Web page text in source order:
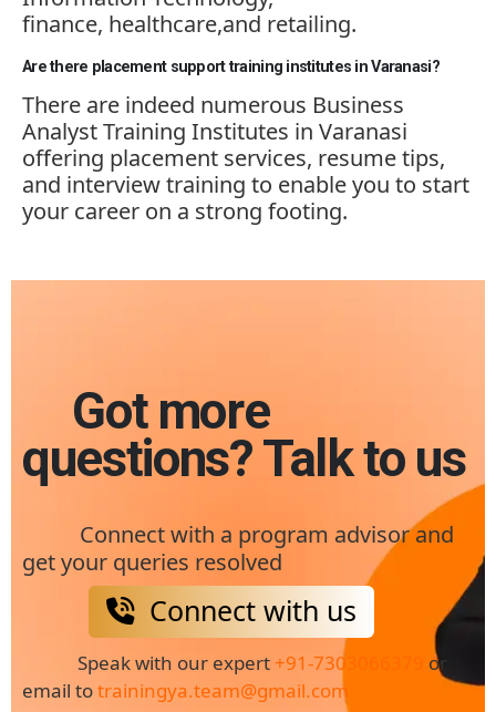
finance, healthcare,and retailing.
Are there placement support training institutes in Varanasi?
There are indeed numerous Business
Analyst Training Institutes in Varanasi
offering placement services, resume tips,
and interview training to enable you to start
your career on a strong footing.
Got more
questions? Talk to us
Connect with a program advisor and
get your queries resolved
Connect with us
Speak with our expert +91-7303066379
or
email totrainingya.team@gmail.com